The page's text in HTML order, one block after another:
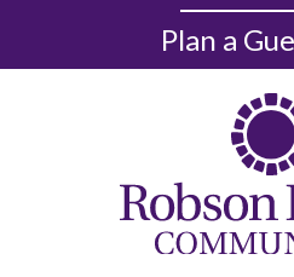
Plan a